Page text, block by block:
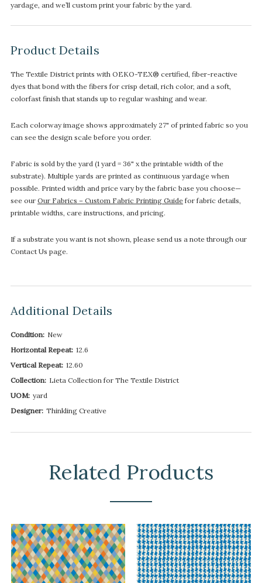
yardage, and we’ll custom print your fabric by the yard.
Product Details
The Textile District prints with OEKO-TEX® certified, fiber-reactive
dyes that bond with the fibers for crisp detail, rich color, and a soft,
colorfast finish that stands up to regular washing and wear.
Each colorway image shows approximately 27" of printed fabric so you
can see the design scale before you order.
Fabric is sold by the yard (1 yard = 36" x the printable width of the
substrate). Multiple yards are printed as continuous yardage when
possible. Printed width and price vary by the fabric base you choose—
see our Our Fabrics – Custom Fabric Printing Guide for fabric details,
printable widths, care instructions, and pricing.
If a substrate you want is not shown, please send us a note through our
Contact Us page.
Additional Details
Condition: New
Horizontal Repeat: 12.6
Vertical Repeat: 12.60
Collection: Lieta Collection for The Textile District
UOM: yard
Designer: Thinkling Creative
Related Products